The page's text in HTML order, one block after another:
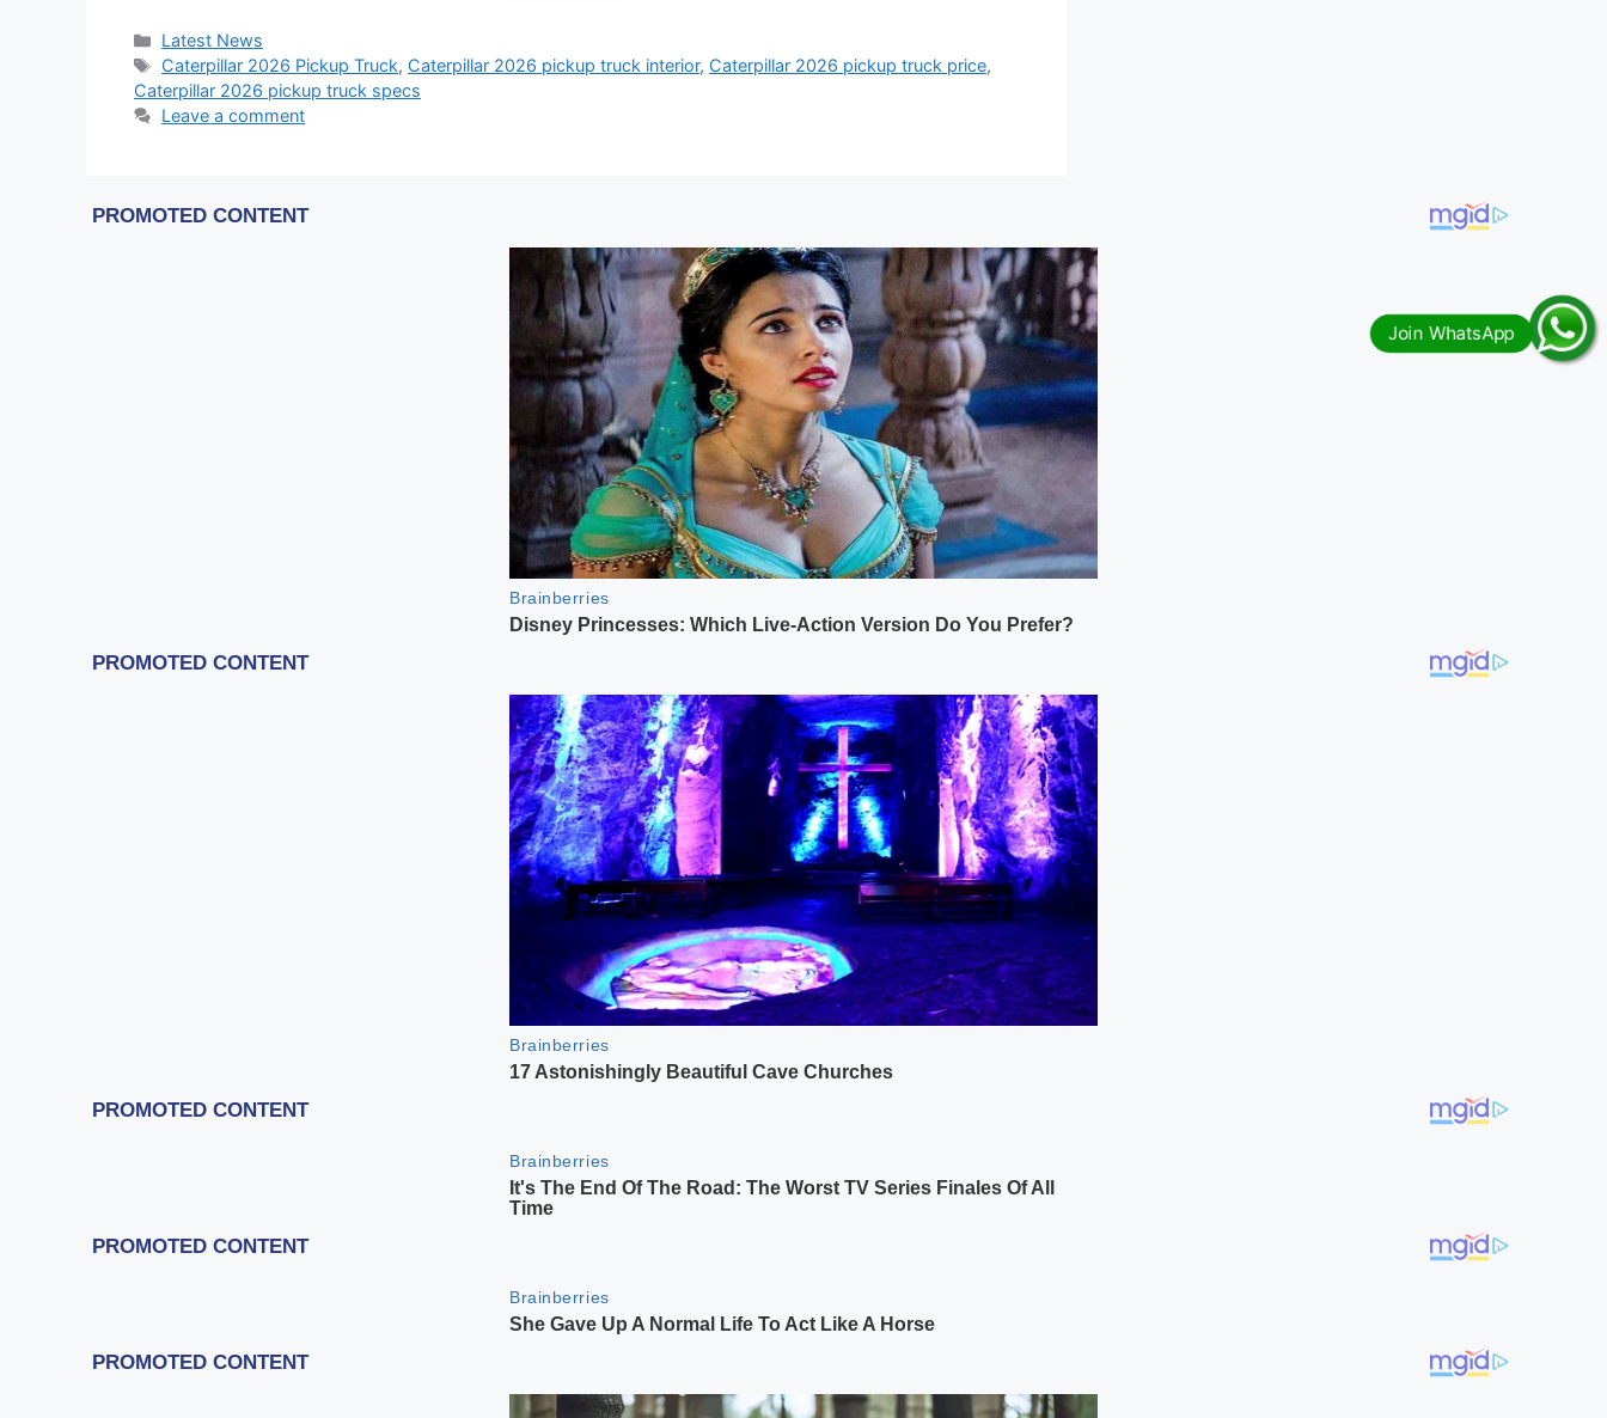
Categories
Latest News
Tags
Caterpillar 2026 Pickup Truck, Caterpillar 2026 pickup truck interior, Caterpillar 2026 pickup truck price,
Caterpillar 2026 pickup truck specs
Leave a comment